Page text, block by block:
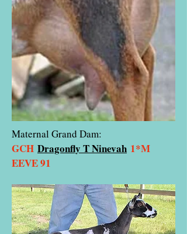
Maternal Grand Dam:
GCH Dragonfly T Ninevah 1*M
EEVE 91